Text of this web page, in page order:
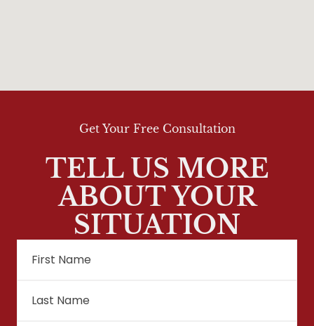
Get Your Free Consultation
TELL US MORE
ABOUT YOUR
SITUATION